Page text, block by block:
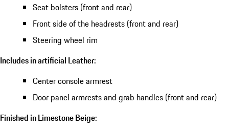
Seat bolsters (front and rear)
Front side of the headrests (front and rear)
Steering wheel rim
Includes in artificial Leather:
Center console armrest
Door panel armrests and grab handles (front and rear)
Finished in Limestone Beige: